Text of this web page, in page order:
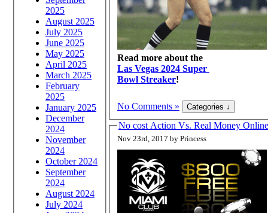
2025
August 2025
July 2025
June 2025
May 2025
April 2025
March 2025
February
2025
January 2025
December
2024
November
2024
October 2024
September
2024
August 2024
July 2024
Read more about the
Las Vegas 2024 Super
Bowl Streaker!
No Comments »
No cost Action Vs. Real Money
Nov 23rd, 2017 by Princess